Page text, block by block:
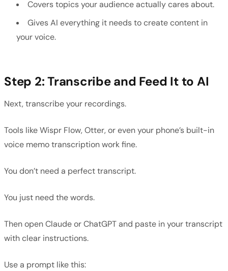
Covers topics your audience actually cares about.
Gives AI everything it needs to create content in
your voice.
Step 2: Transcribe and Feed It to AI
Next, transcribe your recordings.
Tools like Wispr Flow, Otter, or even your phone’s built-in
voice memo transcription work fine.
You don’t need a perfect transcript.
You just need the words.
Then open Claude or ChatGPT and paste in your transcript
with clear instructions.
Use a prompt like this: